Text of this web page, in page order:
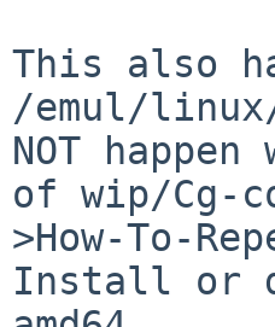
This also
/emul/
NOT
of wip/Cg-
>How-To-
Install or